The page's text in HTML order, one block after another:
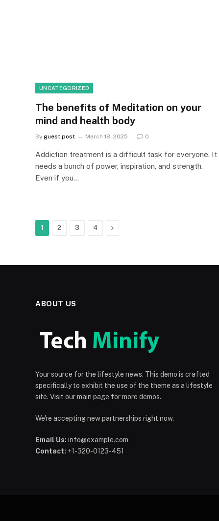
UNCATEGORIZED
The benefits of Meditation on your
mind and health body
By guest post March 18, 2025 0
Addiction treatment is a difficult task for everyone. It
needs a bunch of power, inspiration, and strength.
Even if you…
1 2 3 4 Next
ABOUT US
Your source for the lifestyle news. This demo is crafted
specifically to exhibit the use of the theme as a lifestyle
site. Visit our main page for more demos.
We're accepting new partnerships right now.
Email Us: info@example.com
Contact: +1-320-0123-451